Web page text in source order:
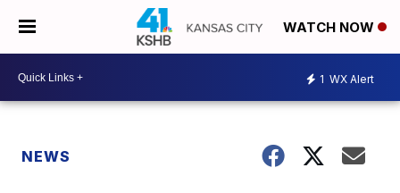
WATCH NOW
1 WX Alert
NEWS